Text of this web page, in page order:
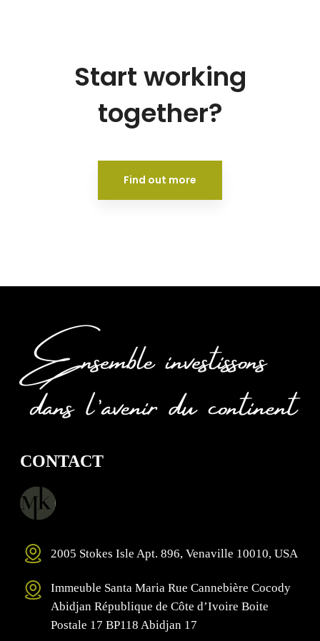
Start working
together?
Find out more
CONTACT
2005 Stokes Isle Apt. 896, Venaville 10010, USA
Immeuble Santa Maria Rue Cannebière Cocody
Abidjan République de Côte d’Ivoire Boite
Postale 17 BP118 Abidjan 17